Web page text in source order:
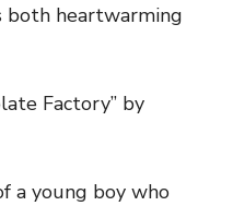
both heartwarming
Factory” by
a young boy who